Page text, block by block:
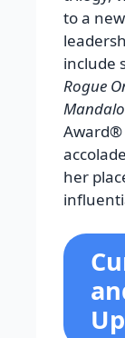
to a
include
Rogue
her